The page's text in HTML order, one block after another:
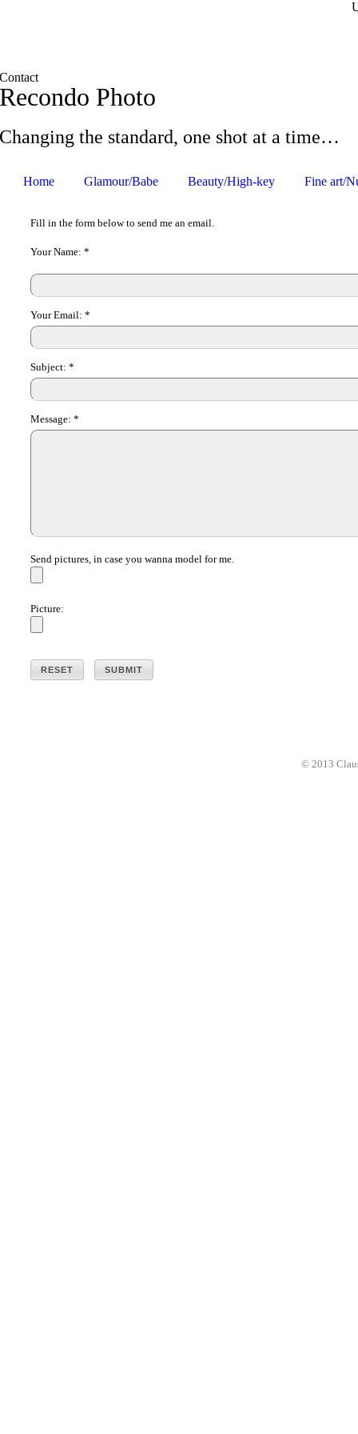
Contact
Recondo Photo
Changing the standard, one shot at a time…
Home Glamour/Babe Beauty/High-key Fine art/
Fill in the form below to send me an email.
Your Name: *
Your Email: *
Subject: *
Message: *
Send pictures, in case you wanna model for me.
Picture:
© 2013